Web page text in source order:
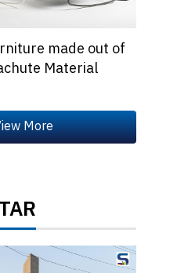
made out of
Material